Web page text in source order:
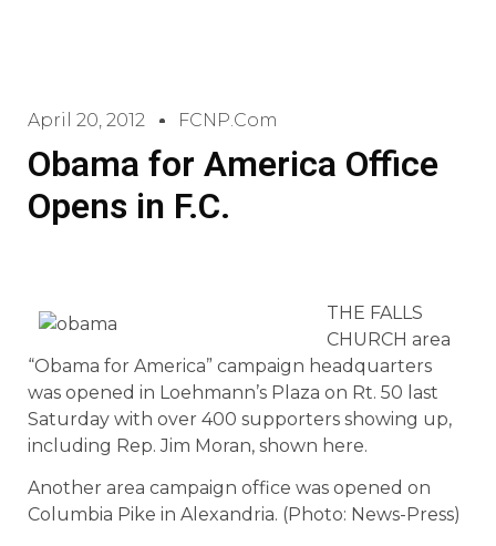
April 20, 2012 FCNP.com
Obama for America Office
Opens in F.C.
THE FALLS
CHURCH area
“Obama for America” campaign headquarters
was opened in Loehmann’s Plaza on Rt. 50 last
Saturday with over 400 supporters showing up,
including Rep. Jim Moran, shown here.
Another area campaign office was opened on
Columbia Pike in Alexandria. (Photo: News-Press)